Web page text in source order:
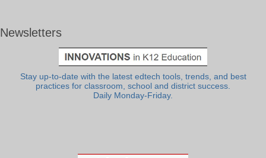
Newsletters
Stay up-to-date with the latest edtech tools, trends, and best
practices for classroom, school and district success.
Daily Monday-Friday.